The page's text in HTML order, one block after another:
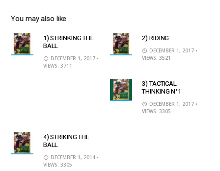
You may also like
1) STRINKING THE
BALL
DECEMBER 1, 2017 •
VIEWS: 3711
2) RIDING
DECEMBER 1, 2017 •
VIEWS: 3521
3) TACTICAL
THINKING N°1
DECEMBER 1, 2017 •
VIEWS: 3305
4) STRIKING THE
BALL
DECEMBER 1, 2014 •
VIEWS: 3305